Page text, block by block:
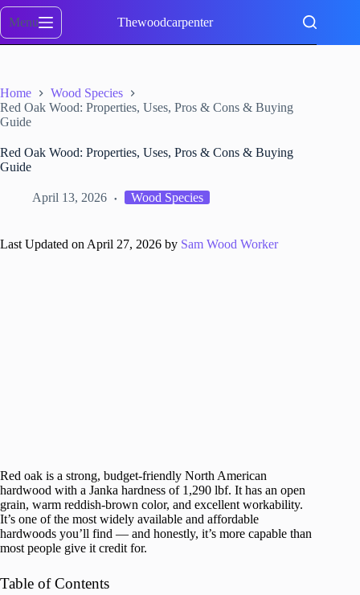
Skip
content
Menu Thewoodcarpenter
Home
Wood Species
Red Oak Wood: Properties, Uses, Pros & Cons & Buying
Guide
Red Oak Wood: Properties, Uses, Pros & Cons & Buying
Guide
April 13, 2026 Wood Species
Last Updated on April 27, 2026 by Sam Wood Worker
Red oak is a strong, budget-friendly North American
hardwood with a Janka hardness of 1,290 lbf. It has an open
grain, warm reddish-brown color, and excellent workability.
It’s one of the most widely available and affordable
hardwoods you’ll find — and honestly, it’s more capable than
most people give it credit for.
Table of Contents